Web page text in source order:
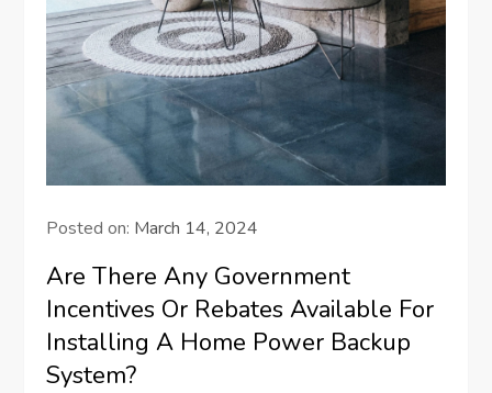
Posted on: March 14, 2024
Are There Any Government
Incentives Or Rebates Available For
Installing A Home Power Backup
System?